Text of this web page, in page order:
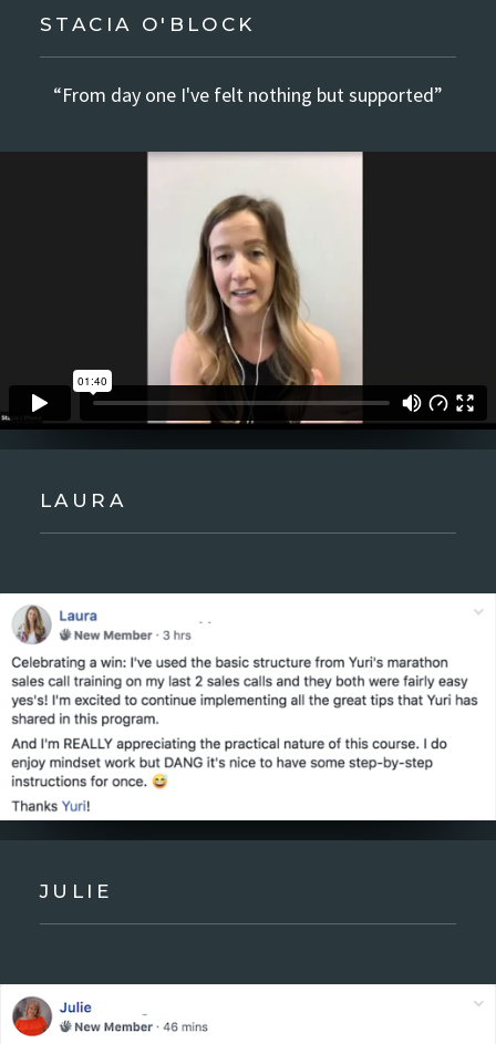
STACIA O'BLOCK
“From day one I've felt nothing but supported”
LAURA
JULIE